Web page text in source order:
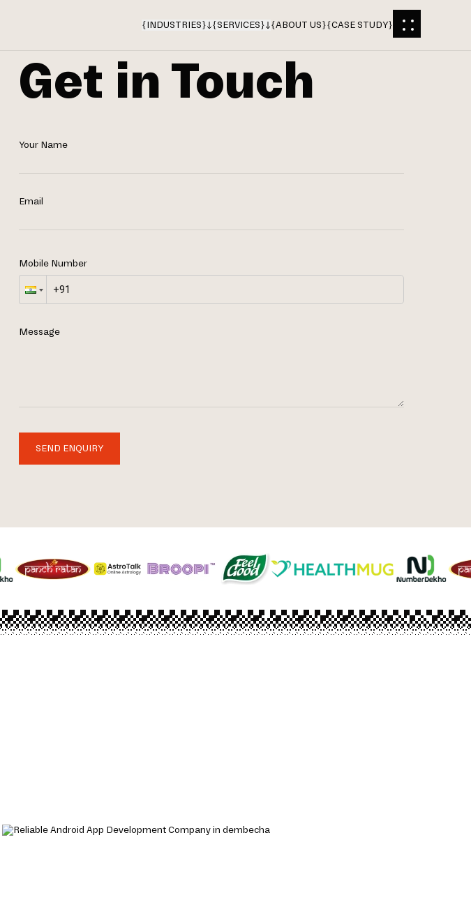
{INDUSTRIES} {SERVICES} {ABOUT US}{CASE STUDY}
Get in Touch
Your Name
Email
Mobile Number
Message
SEND ENQUIRY